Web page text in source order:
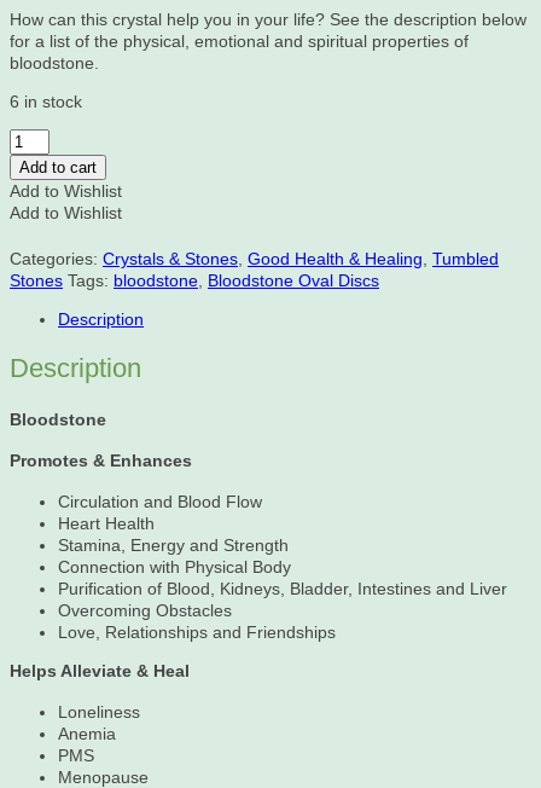
How can this crystal help you in your life? See the description below
for a list of the physical, emotional and spiritual properties of
bloodstone.
6 in stock
Bloodstone
Oval
Discs
quantity
Add to cart
Add to Wishlist
Add to Wishlist
Categories: Crystals & Stones Good Health & Healing Tumbled
Stones Tags: bloodstone Bloodstone Oval Discs
Description
Description
Bloodstone
Promotes & Enhances
Circulation and Blood Flow
Heart Health
Stamina, Energy and Strength
Connection with Physical Body
Purification of Blood, Kidneys, Bladder, Intestines and Liver
Overcoming Obstacles
Love, Relationships and Friendships
Helps Alleviate & Heal
Loneliness
Anemia
PMS
Menopause